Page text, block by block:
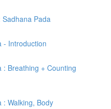
Pada
- Introduction
: Breathing + Counting
: Walking, Body